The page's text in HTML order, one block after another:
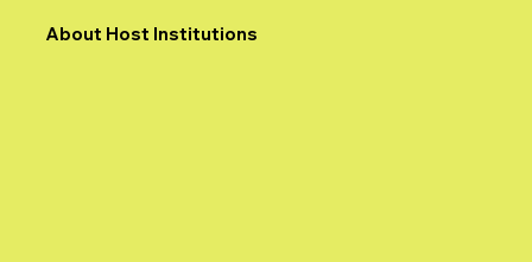
About Host Institutions